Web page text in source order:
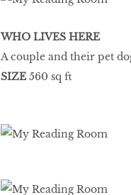
WHO LIVES HERE
A couple and their pet
SIZE560 sq ft